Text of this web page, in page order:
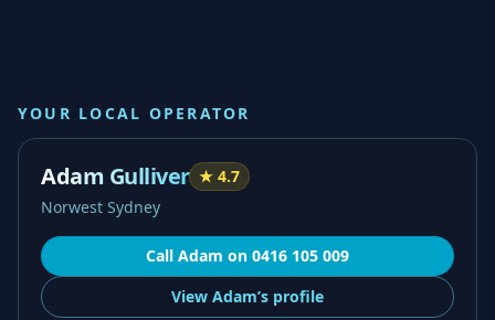
YOUR LOCAL OPERATOR
Adam Gulliver ★ 4.7
Norwest Sydney
Call Adam on 0416 105 009
View Adam’s profile